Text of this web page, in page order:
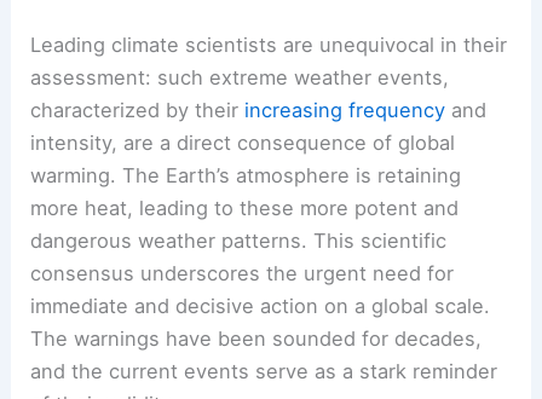
Leading climate scientists are unequivocal in their
assessment: such extreme weather events,
characterized by their increasing frequency and
intensity, are a direct consequence of global
warming. The Earth’s atmosphere is retaining
more heat, leading to these more potent and
dangerous weather patterns. This scientific
consensus underscores the urgent need for
immediate and decisive action on a global scale.
The warnings have been sounded for decades,
and the current events serve as a stark reminder